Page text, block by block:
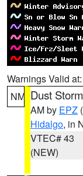
Warnings Valid at:
NM Dust
AM by EPZ
Hidalgo, in
VTEC# 43
(NEW)